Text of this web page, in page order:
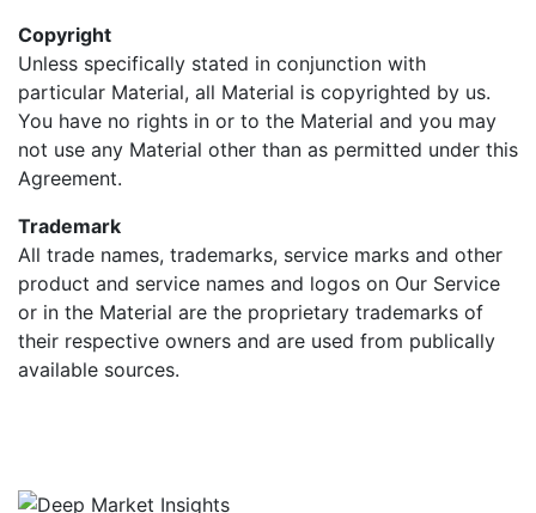
Copyright
Unless specifically stated in conjunction with
particular Material, all Material is copyrighted by us.
You have no rights in or to the Material and you may
not use any Material other than as permitted under this
Agreement.
Trademark
All trade names, trademarks, service marks and other
product and service names and logos on Our Service
or in the Material are the proprietary trademarks of
their respective owners and are used from publically
available sources.